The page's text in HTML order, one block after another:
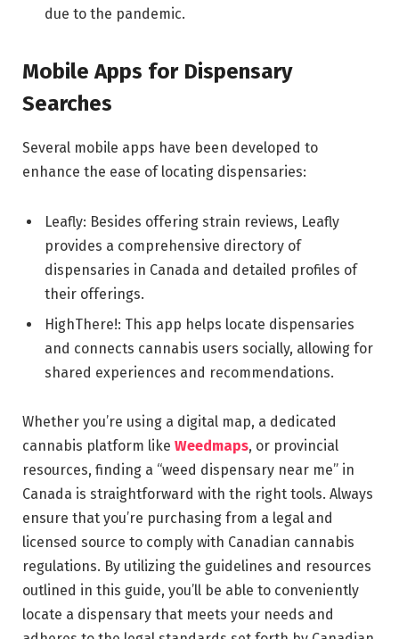
due to the pandemic.
Mobile Apps for Dispensary
Searches
Several mobile apps have been developed to
enhance the ease of locating dispensaries:
Leafly: Besides offering strain reviews, Leafly
provides a comprehensive directory of
dispensaries in Canada and detailed profiles of
their offerings.
HighThere!: This app helps locate dispensaries
and connects cannabis users socially, allowing for
shared experiences and recommendations.
Whether you’re using a digital map, a dedicated
cannabis platform like Weedmaps, or provincial
resources, finding a “weed dispensary near me” in
Canada is straightforward with the right tools. Always
ensure that you’re purchasing from a legal and
licensed source to comply with Canadian cannabis
regulations. By utilizing the guidelines and resources
outlined in this guide, you’ll be able to conveniently
locate a dispensary that meets your needs and